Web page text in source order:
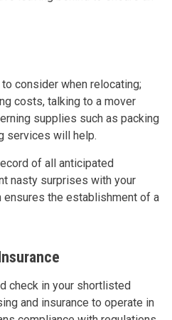
consider when relocating;
costs, talking to a mover
supplies such as packing
services will help.
of all anticipated
nasty surprises with your
ensures the establishment of a
check in your shortlisted
and insurance to operate in